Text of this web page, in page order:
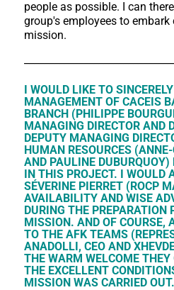
people as possible. I can
group's employees to
mission.
I WOULD LIKE TO
MANAGEMENT OF CACEIS
BRANCH (PHILIPPE
MANAGING DIRECTOR AND
DEPUTY MANAGING
HUMAN RESOURCES
AND PAULINE DUBURQUOY)
IN THIS PROJECT. I WOULD
SÉVERINE PIERRET (ROCP
AVAILABILITY AND WISE
DURING THE PREPARATION
MISSION. AND OF COURSE,
TO THE AFK TEAMS
ANADOLLI, CEO AND
THE WARM WELCOME THEY
THE EXCELLENT
MISSION WAS CARRIED OUT.